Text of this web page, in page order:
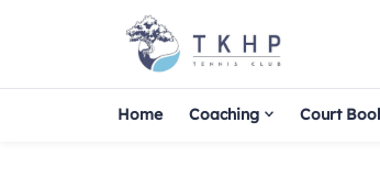
Home Coaching Court